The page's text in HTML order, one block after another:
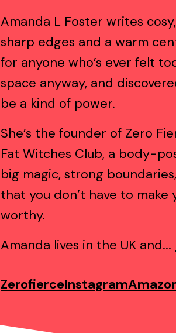
Amanda L Foster writes
sharp edges and a warm
for anyone who’s ever felt
space anyway, and
be a kind of power.
She’s the founder of Zero
Fat Witches Club, a body-
big magic, strong
that you don’t have to make
worthy.
Amanda lives in the UK and...
ZerofierceInstagram